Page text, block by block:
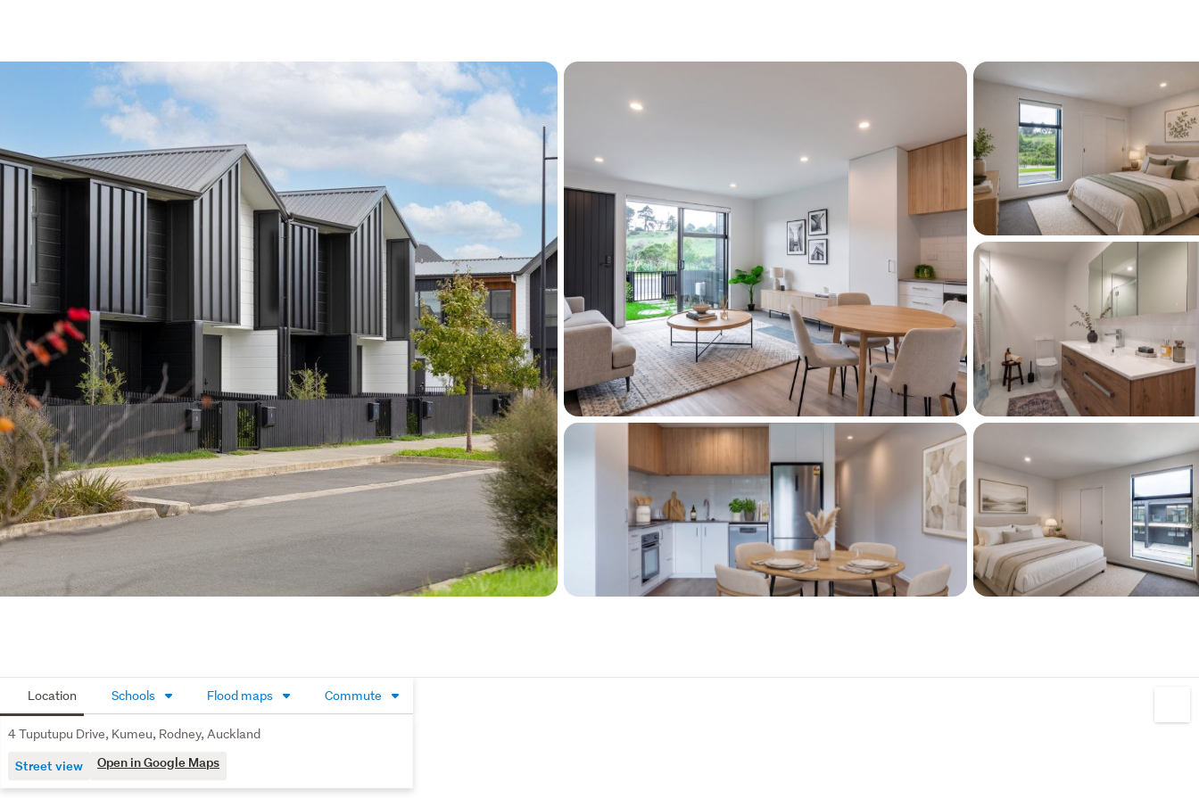
and green spaces, you'll enjoy the convenience of local shops, cafés,
schools and transport links all close by. Motivated vendors want this
sold - opportunities like this rarely come up.
CV: $930,000
Rental Appraisal: $695 per week
Viewing by appointment - call Maddy or Emma to arrange a time.
All offers encouraged.
Location Schools Flood maps Commute
4 Tuputupu Drive, Kumeu, Rodney, Auckland
Street view Open in Google Maps